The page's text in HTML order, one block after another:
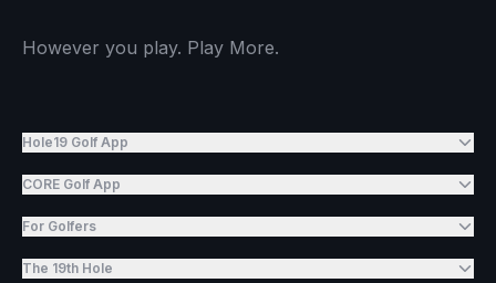
However you play. Play More.
Hole19 Golf App
CORE Golf App
For Golfers
The 19th Hole